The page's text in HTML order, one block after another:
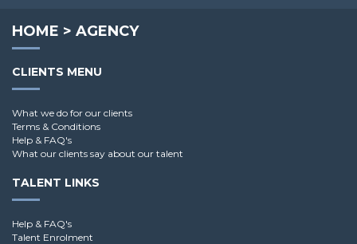
HOME > AGENCY
CLIENTS MENU
What we do for our clients
Terms & Conditions
Help & FAQ's
What our clients say about our talent
TALENT LINKS
Help & FAQ's
Talent Enrolment